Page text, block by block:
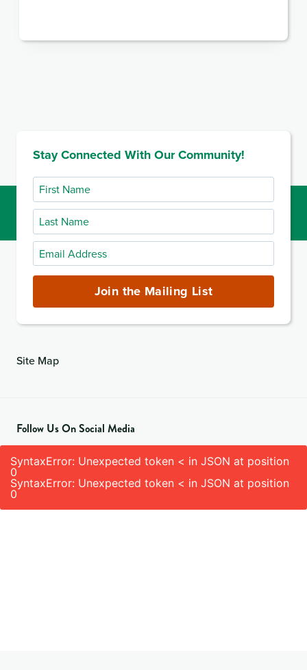
Stay Connected With Our Community!
First
Name
Last
Name
Email
Address
Join the Mailing List
Site Map
Follow Us On Social Media
SyntaxError: Unexpected token < in JSON at position
0
SyntaxError: Unexpected token < in JSON at position
0